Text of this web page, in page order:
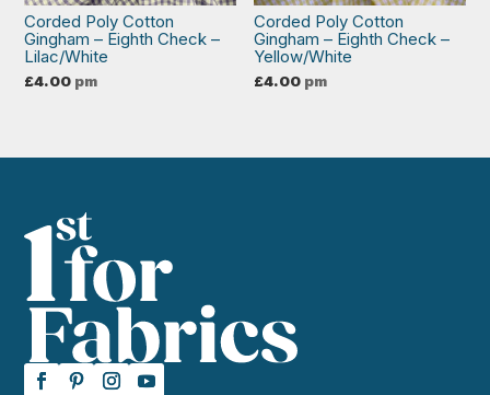
Corded Poly Cotton
Gingham – Eighth Check –
Lilac/White
£4.00 pm
Corded Poly Cotton
Gingham – Eighth Check –
Yellow/White
£4.00 pm